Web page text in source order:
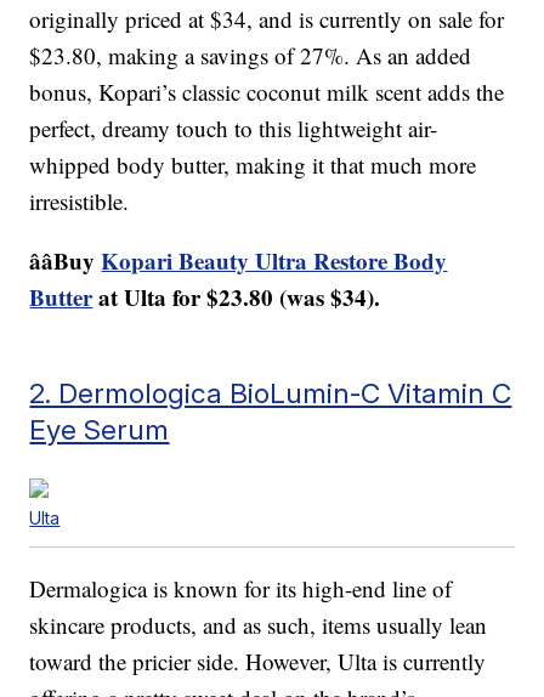
originally priced at $34, and is currently on sale for
$23.80, making a savings of 27%. As an added
bonus, Kopari’s classic coconut milk scent adds the
perfect, dreamy touch to this lightweight air-
whipped body butter, making it that much more
irresistible.
ââBuyKopari Beauty Ultra Restore Body
Butterat Ulta for $23.80 (was $34).
2. Dermologica BioLumin-C Vitamin C
Eye Serum
Ulta
Dermalogica is known for its high-end line of
skincare products, and as such, items usually lean
toward the pricier side. However, Ulta is currently